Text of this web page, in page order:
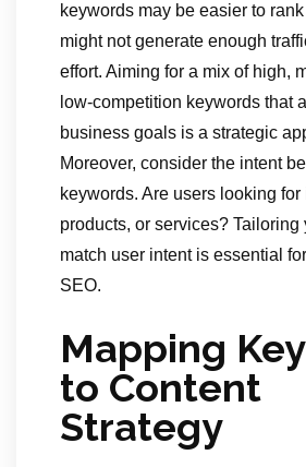
keywords may be easier to
might not generate enough
effort. Aiming for a mix of high,
low-competition keywords that
business goals is a strategic
Moreover, consider the intent
keywords. Are users looking for
products, or services? Tailoring
match user intent is essential
SEO.
Mapping
to Content
Strategy